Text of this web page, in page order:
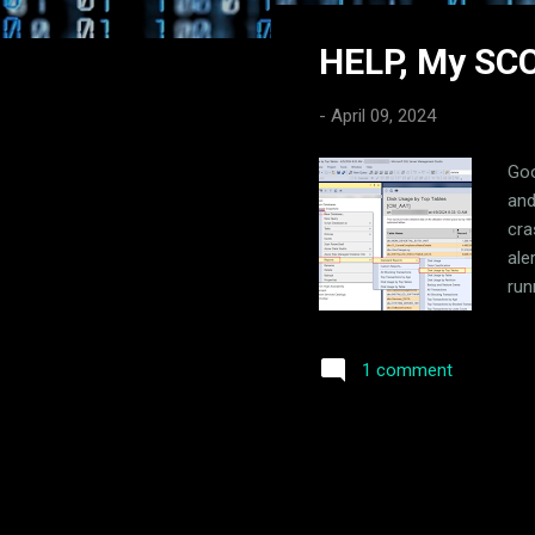
HELP, My
- April 09, 2024
1 comment